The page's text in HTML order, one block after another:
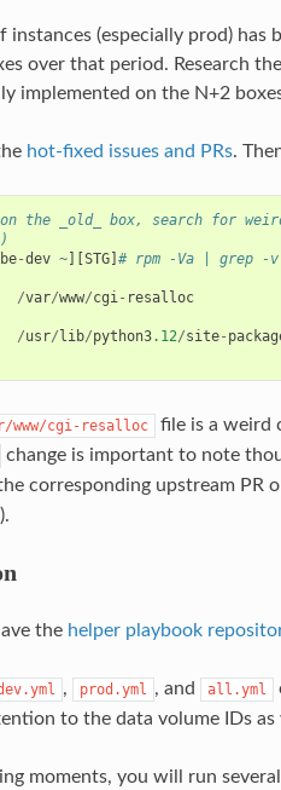
instances (especially prod)
over that period. Research
implemented on the N+2
hot-fixed issues and PRs.
the _old_ box, search for
be-dev ~][STG] # rpm -Va | grep
/var/www/cgi- resalloc
/usr/lib/python3.12/site-
www/cgi-resalloc file is a weird
change is important to note
corresponding upstream PR
the helper playbook
, prod.yml , and all.yml
to the data volume IDs as
moments, you will run